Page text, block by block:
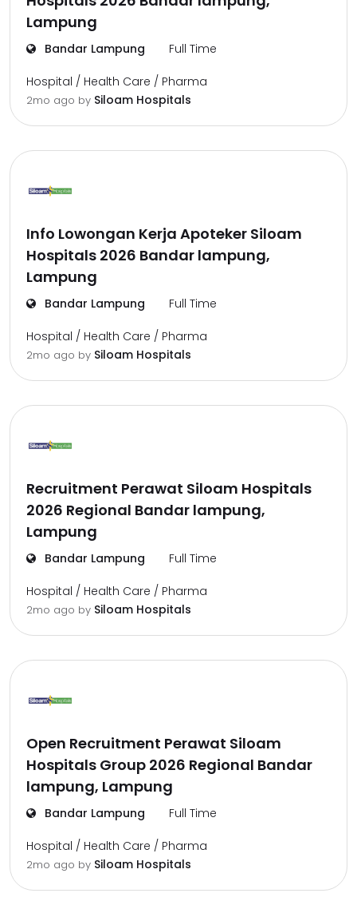
Lampung
Bandar Lampung Full Time
Hospital / Health Care / Pharma
2mo ago by Siloam Hospitals
Info Lowongan Kerja Apoteker Siloam
Hospitals 2026 Bandar lampung,
Lampung
Bandar Lampung Full Time
Hospital / Health Care / Pharma
2mo ago by Siloam Hospitals
Recruitment Perawat Siloam Hospitals
2026 Regional Bandar lampung,
Lampung
Bandar Lampung Full Time
Hospital / Health Care / Pharma
2mo ago by Siloam Hospitals
Open Recruitment Perawat Siloam
Hospitals Group 2026 Regional Bandar
lampung, Lampung
Bandar Lampung Full Time
Hospital / Health Care / Pharma
2mo ago by Siloam Hospitals